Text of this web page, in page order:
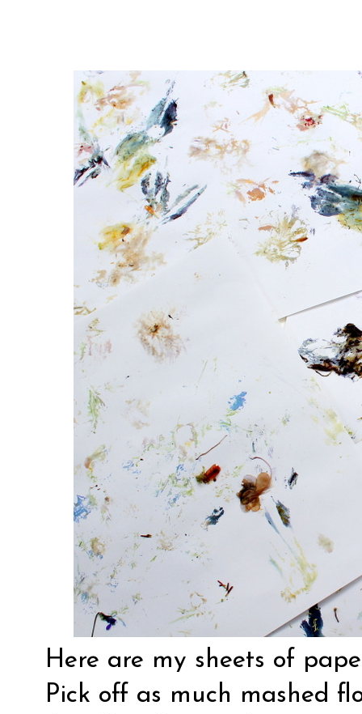
Here are my sheets of
Pick off as much mashed